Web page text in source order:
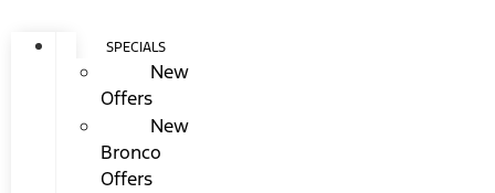
SPECIALS
New
Offers
New
Bronco
Offers